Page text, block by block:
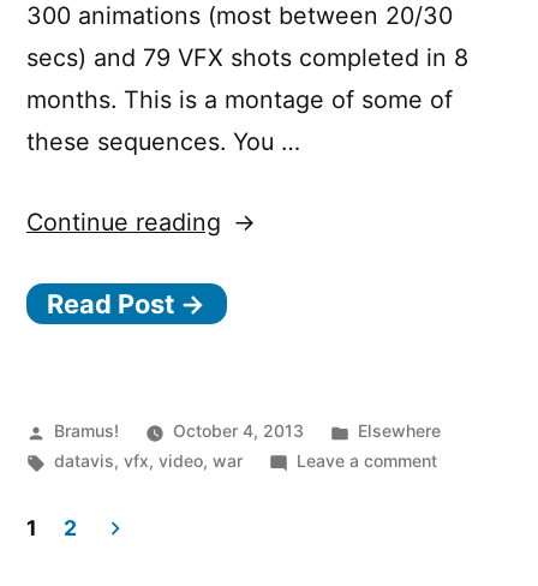
300 animations (most between 20/30
secs) and 79 VFX shots completed in 8
months. This is a montage of some of
these sequences. You …
Continue reading “World
II
Read Post →
Posted
by
Bramus! October 4, 2013
Posted
in
Elsewhere
Tags:
datavis,vfx,video,war Leave a commenton
1 2